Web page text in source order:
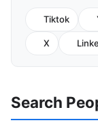
Tiktok
X
Search